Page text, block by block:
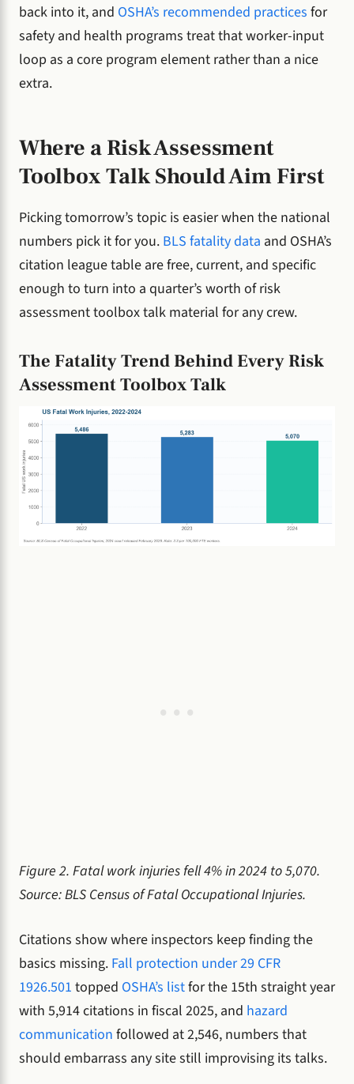
back into it, and OSHA’s recommended practices for
safety and health programs treat that worker-input
loop as a core program element rather than a nice
extra.
Where a Risk Assessment
Toolbox Talk Should Aim First
Picking tomorrow’s topic is easier when the national
numbers pick it for you. BLS fatality data and OSHA’s
citation league table are free, current, and specific
enough to turn into a quarter’s worth of risk
assessment toolbox talk material for any crew.
The Fatality Trend Behind Every Risk
Assessment Toolbox Talk
Figure 2. Fatal work injuries fell 4% in 2024 to 5,070.
Source: BLS Census of Fatal Occupational Injuries.
Citations show where inspectors keep finding the
basics missing. Fall protection under 29 CFR
1926.501 topped OSHA’s listfor the 15th straight year
with 5,914 citations in fiscal 2025, and hazard
communication followed at 2,546, numbers that
should embarrass any site still improvising its talks.